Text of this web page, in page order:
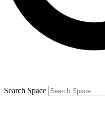
and are aged 16 or over.
Search Space